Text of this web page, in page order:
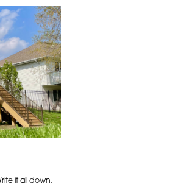
it all down,